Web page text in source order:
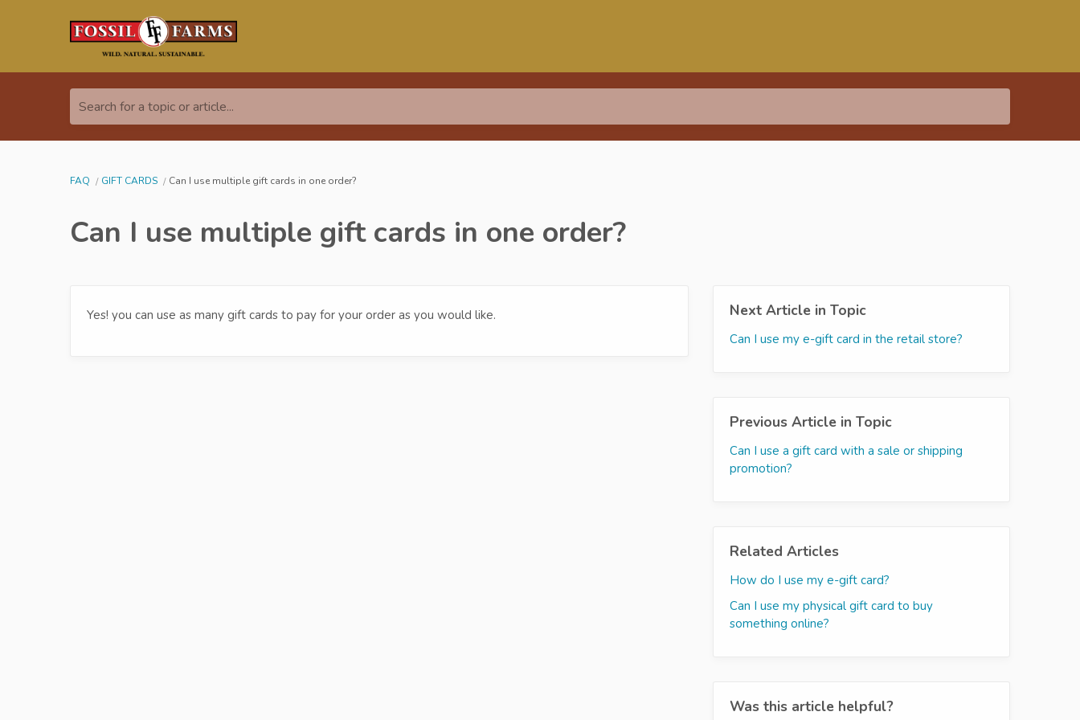
Search for a topic or article...
FAQ GIFT CARDS Can I use multiple gift cards in one order?
Can I use multiple gift cards in one order?
Yes! you can use as many gift cards to pay for your order as you would like. Next Article in Topic
Can I use my e-gift card in the retail store?
Previous Article in Topic
Can I use a gift card with a sale or shipping
promotion?
Related Articles
How do I use my e-gift card?
Can I use my physical gift card to buy
something online?
Was this article helpful?